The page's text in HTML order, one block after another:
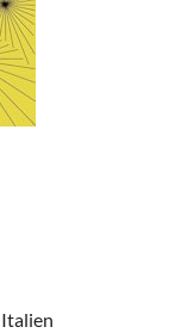
Italien